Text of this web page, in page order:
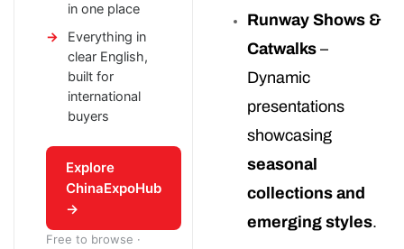
in one place
Everything in
clear English,
built for
international
buyers
Explore
ChinaExpoHub
→
Free to browse ·
Runway Shows &
Catwalks –
Dynamic
presentations
showcasing
seasonal
collections and
emerging styles.